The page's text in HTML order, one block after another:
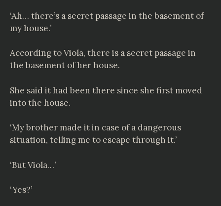
‘Ah… there’s a secret passage in the basement of
my house.’
According to Viola, there is a secret passage in
the basement of her house.
She said it had been there since she first moved
into the house.
‘My brother made it in case of a dangerous
situation, telling me to escape through it.’
‘But Viola…’
‘Yes?’